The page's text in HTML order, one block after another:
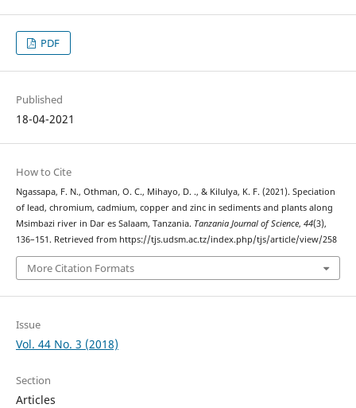
PDF
Published
18-04-2021
How to Cite
Ngassapa, F. N., Othman, O. C., Mihayo, D. ., & Kilulya, K. F. (2021). Speciation
of lead, chromium, cadmium, copper and zinc in sediments and plants along
Msimbazi river in Dar es Salaam, Tanzania. Tanzania Journal of Science, 44(3),
136–151. Retrieved from https://tjs.udsm.ac.tz/index.php/tjs/article/view/258
More Citation Formats
Issue
Vol. 44 No. 3 (2018)
Section
Articles